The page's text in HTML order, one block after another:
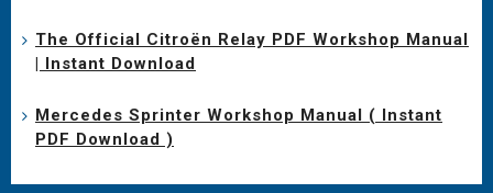
The Official Citroën Relay PDF Workshop Manual
| Instant Download
Mercedes Sprinter Workshop Manual ( Instant
PDF Download )